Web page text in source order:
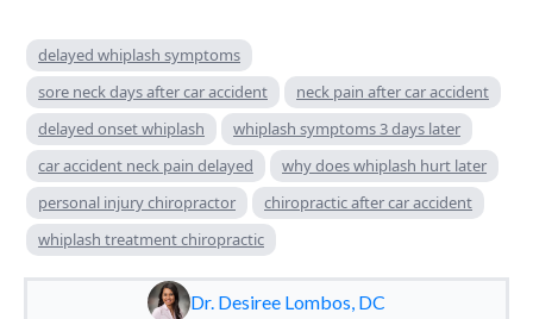
delayed whiplash symptoms
sore neck days after car accident
neck pain after car accident
delayed onset whiplash
whiplash symptoms 3 days later
car accident neck pain delayed
why does whiplash hurt later
personal injury chiropractor
chiropractic after car accident
whiplash treatment chiropractic
Dr. Desiree Lombos, DC